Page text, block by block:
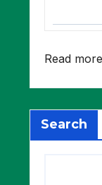
Read
Search